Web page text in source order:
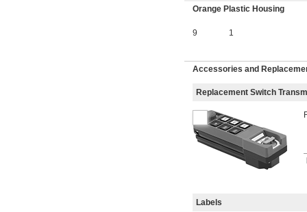
Orange Plastic Housing
9 1
Accessories and
Replacement Switch
Labels